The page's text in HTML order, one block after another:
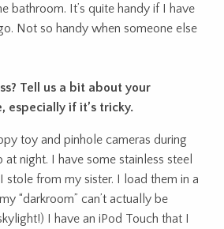
bathroom. It’s quite handy if I have
Not so handy when someone else
Tell us a bit about your
especially if it’s tricky.
toy and pinhole cameras during
night. I have some stainless steel
stole from my sister. I load them in a
“darkroom” can’t actually be
I have an iPod Touch that I